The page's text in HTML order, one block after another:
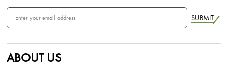
SUBMIT
ABOUT US